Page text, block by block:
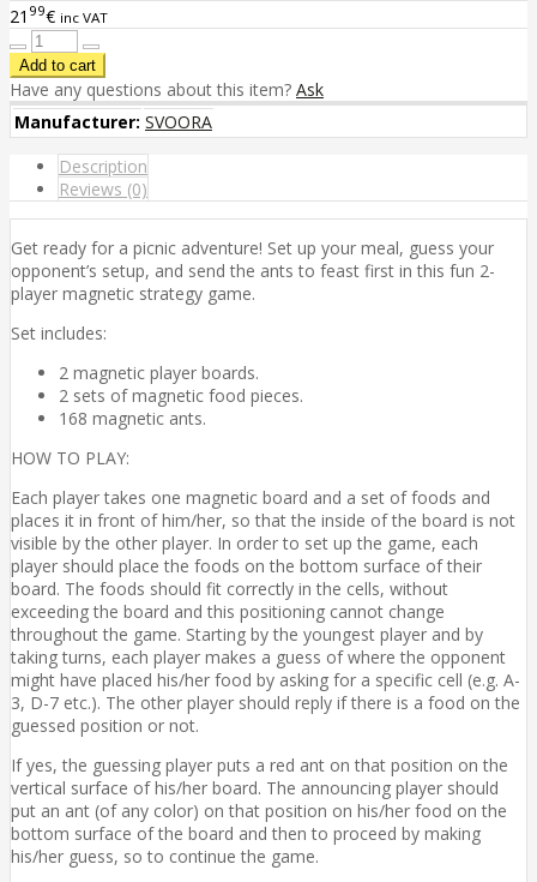
21 99€ inc VAT
Have any questions about this item? Ask
Manufacturer: SVOORA
Description
Reviews (0)
Get ready for a picnic adventure! Set up your meal, guess your
opponent’s setup, and send the ants to feast first in this fun 2-
player magnetic strategy game.
Set includes:
2 magnetic player boards.
2 sets of magnetic food pieces.
168 magnetic ants.
HOW TO PLAY:
Each player takes one magnetic board and a set of foods and
places it in front of him/her, so that the inside of the board is not
visible by the other player. In order to set up the game, each
player should place the foods on the bottom surface of their
board. The foods should fit correctly in the cells, without
exceeding the board and this positioning cannot change
throughout the game. Starting by the youngest player and by
taking turns, each player makes a guess of where the opponent
might have placed his/her food by asking for a specific cell (e.g. A-
3, D-7 etc.). The other player should reply if there is a food on the
guessed position or not.
If yes, the guessing player puts a red ant on that position on the
vertical surface of his/her board. The announcing player should
put an ant (of any color) on that position on his/her food on the
bottom surface of the board and then to proceed by making
his/her guess, so to continue the game.